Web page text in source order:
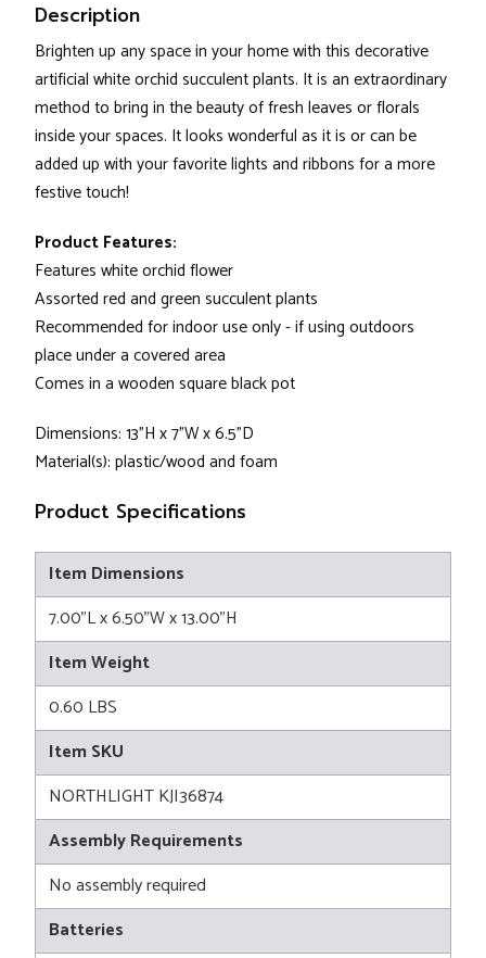
Description
Brighten up any space in your home with this decorative
artificial white orchid succulent plants. It is an extraordinary
method to bring in the beauty of fresh leaves or florals
inside your spaces. It looks wonderful as it is or can be
added up with your favorite lights and ribbons for a more
festive touch!
Product Features:
Features white orchid flower
Assorted red and green succulent plants
Recommended for indoor use only - if using outdoors
place under a covered area
Comes in a wooden square black pot
Dimensions: 13"H x 7"W x 6.5"D
Material(s): plastic/wood and foam
Product Specifications
Item Dimensions
7.00"L x 6.50"W x 13.00"H
Item Weight
0.60 LBS
Item SKU
NORTHLIGHT KJI36874
Assembly Requirements
No assembly required
Batteries